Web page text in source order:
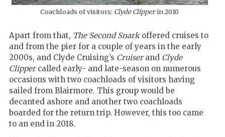
Coachloads of visitors: Clyde Clipperin 2010
Apart from that, The Second Snarkoffered cruises to
and from the pier for a couple of years in the early
2000s, and Clyde Cruising’s Cruiserand Clyde
Clippercalled early- and late-season on numerous
occasions with two coachloads of visitors having
sailed from Blairmore. This group would be
decanted ashore and another two coachloads
boarded for the return trip. However, this too came
to an end in 2018.